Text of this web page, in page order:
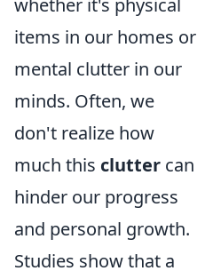
whether it's physical
items in our homes or
mental clutter in our
minds. Often, we
don't realize how
much this clutter can
hinder our progress
and personal growth.
Studies show that a